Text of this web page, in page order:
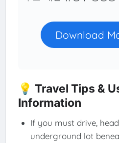
Download
💡 Travel Tips &
Information
If you must drive,
underground lot